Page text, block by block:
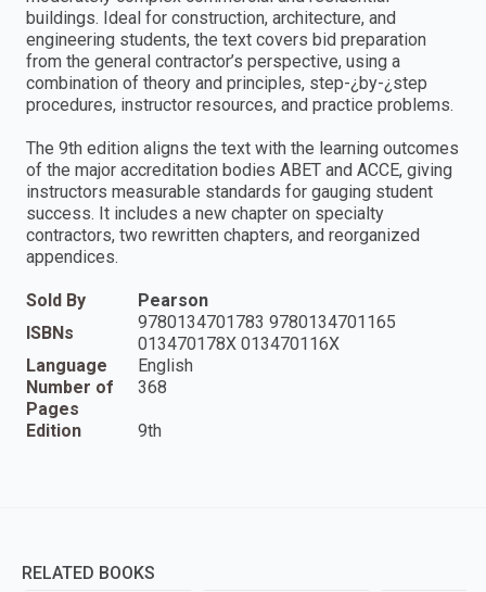
buildings. Ideal for construction, architecture, and
engineering students, the text covers bid preparation
from the general contractor’s perspective, using a
combination of theory and principles, step-¿by-¿step
procedures, instructor resources, and practice problems.
The 9th edition aligns the text with the learning outcomes
of the major accreditation bodies ABET and ACCE, giving
instructors measurable standards for gauging student
success. It includes a new chapter on specialty
contractors, two rewritten chapters, and reorganized
appendices.
Sold By
Pearson
ISBNs
9780134701783 9780134701165
013470178X 013470116X
Language
English
Number of
Pages
368
Edition 9th
RELATED BOOKS